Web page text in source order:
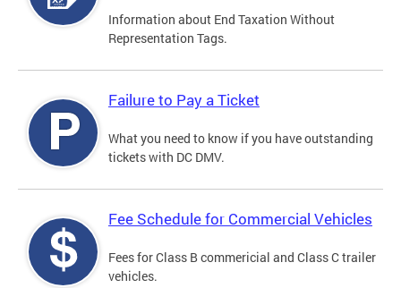
Information about End Taxation Without
Representation Tags.
Failure to Pay a Ticket
What you need to know if you have outstanding
tickets with DC DMV.
Fee Schedule for Commercial Vehicles
Fees for Class B commericial and Class C trailer
vehicles.